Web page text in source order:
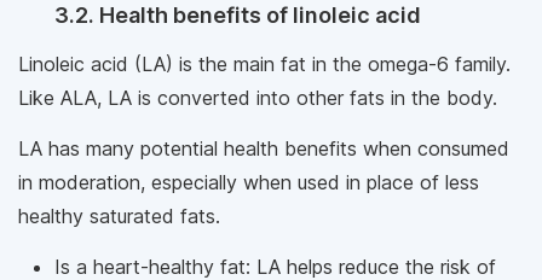
3.2. Health benefits of linoleic acid
Linoleic acid (LA) is the main fat in the omega-6 family.
Like ALA, LA is converted into other fats in the body.
LA has many potential health benefits when consumed
in moderation, especially when used in place of less
healthy saturated fats.
Is a heart-healthy fat: LA helps reduce the risk of